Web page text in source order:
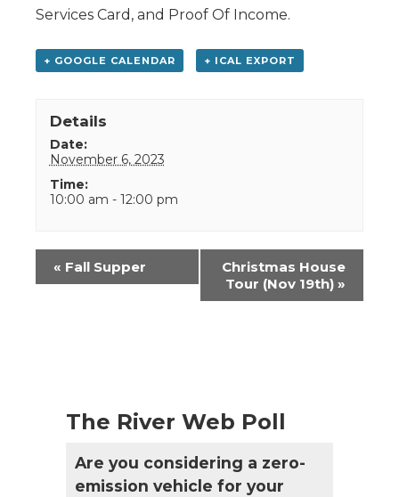
Services Card, and Proof Of Income.
+ GOOGLE CALENDAR + ICAL EXPORT
Details
Date:
November 6, 2023
Time:
10:00 am - 12:00 pm
Event
Navigation
« Fall Supper
Christmas House
Tour (Nov 19th) »
The River Web Poll
Are you considering a zero-
emission vehicle for your